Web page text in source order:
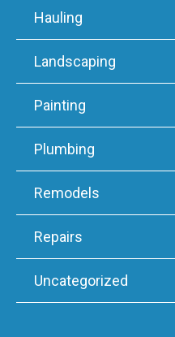
Hauling
Landscaping
Painting
Plumbing
Remodels
Repairs
Uncategorized